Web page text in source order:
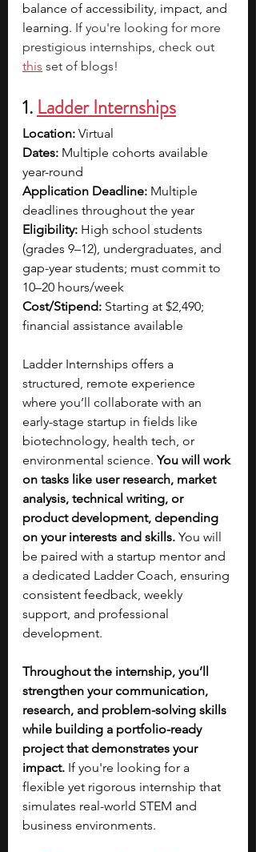
balance of accessibility, impact, and
learning. If you're looking for more
prestigious internships, check out
this set of blogs!
1. Ladder Internships
Location: Virtual
Dates: Multiple cohorts available
year-round
Application Deadline: Multiple
deadlines throughout the year
Eligibility: High school students
(grades 9–12), undergraduates, and
gap-year students; must commit to
10–20 hours/week
Cost/Stipend: Starting at $2,490;
financial assistance available
Ladder Internships offers a
structured, remote experience
where you’ll collaborate with an
early-stage startup in fields like
biotechnology, health tech, or
environmental science. You will work
on tasks like user research, market
analysis, technical writing, or
product development, depending
on your interests and skills. You will
be paired with a startup mentor and
a dedicated Ladder Coach, ensuring
consistent feedback, weekly
support, and professional
development.
Throughout the internship, you’ll
strengthen your communication,
research, and problem-solving skills
while building a portfolio-ready
project that demonstrates your
impact. If you're looking for a
flexible yet rigorous internship that
simulates real-world STEM and
business environments.